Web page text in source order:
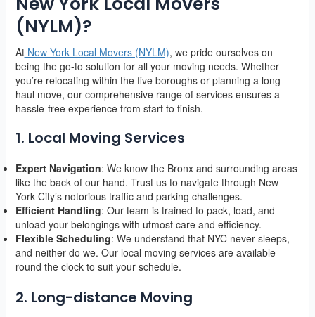
(NYLM)?
AtNew York Local Movers (NYLM), we pride ourselves on
being the go-to solution for all your moving needs. Whether
you’re relocating within the five boroughs or planning a long-
haul move, our comprehensive range of services ensures a
hassle-free experience from start to finish.
1. Local Moving Services
Expert Navigation: We know the Bronx and surrounding areas
like the back of our hand. Trust us to navigate through New
York City’s notorious traffic and parking challenges.
Efficient Handling: Our team is trained to pack, load, and
unload your belongings with utmost care and efficiency.
Flexible Scheduling: We understand that NYC never sleeps,
and neither do we. Our local moving services are available
round the clock to suit your schedule.
2. Long-distance Moving